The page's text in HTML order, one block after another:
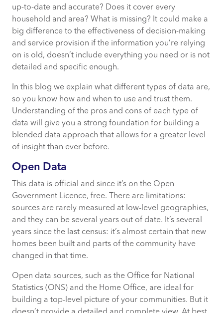
up-to-date and accurate? Does it cover every
household and area? What is missing? It could make a
big difference to the effectiveness of decision-making
and service provision if the information you’re relying
on is old, doesn’t include everything you need or is not
detailed and specific enough.
In this blog we explain what different types of data are,
so you know how and when to use and trust them.
Understanding of the pros and cons of each type of
data will give you a strong foundation for building a
blended data approach that allows for a greater level
of insight than ever before.
Open Data
This data is official and since it’s on the Open
Government Licence, free. There are limitations:
sources are rarely measured at low-level geographies,
and they can be several years out of date. It’s several
years since the last census: it’s almost certain that new
homes been built and parts of the community have
changed in that time.
Open data sources, such as the Office for National
Statistics (ONS) and the Home Office, are ideal for
building a top-level picture of your communities. But it